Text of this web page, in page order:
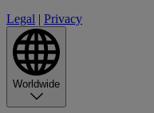
Legal | Privacy
Worldwide